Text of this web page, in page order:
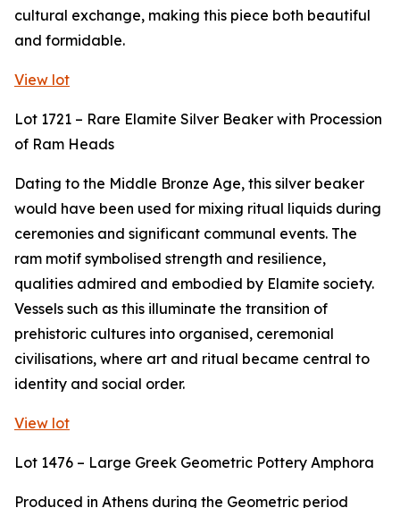
cultural exchange, making this piece both beautiful
and formidable.
View lot
Lot 1721 – Rare Elamite Silver Beaker with Procession
of Ram Heads
Dating to the Middle Bronze Age, this silver beaker
would have been used for mixing ritual liquids during
ceremonies and significant communal events. The
ram motif symbolised strength and resilience,
qualities admired and embodied by Elamite society.
Vessels such as this illuminate the transition of
prehistoric cultures into organised, ceremonial
civilisations, where art and ritual became central to
identity and social order.
View lot
Lot 1476 – Large Greek Geometric Pottery Amphora
Produced in Athens during the Geometric period